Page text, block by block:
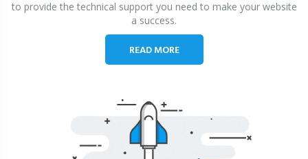
to provide the technical support you need to make your website
a success.
READ MORE